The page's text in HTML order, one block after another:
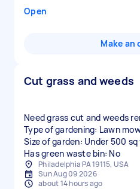
Open
Make an
Cut grass and weeds
Need grass cut and weeds
Type of gardening: Lawn
Size of garden: Under 500
Has green waste bin: No
Philadelphia PA 19115, USA
Sun Aug 09 2026
about 14 hours ago